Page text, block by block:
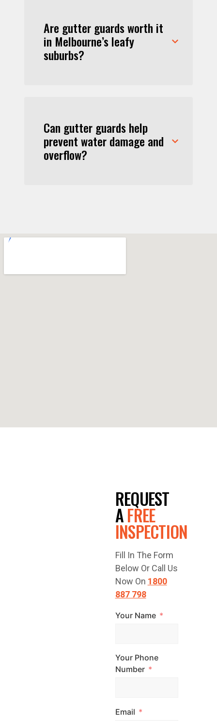
Are gutter guards worth it
in Melbourne’s leafy
suburbs?
Can gutter guards help
prevent water damage and
overflow?
REQUEST
AFREE
INSPECTION
Fill In The Form
Below Or Call Us
Now On 1800
887 798
Your Name
Your Phone
Number
Email